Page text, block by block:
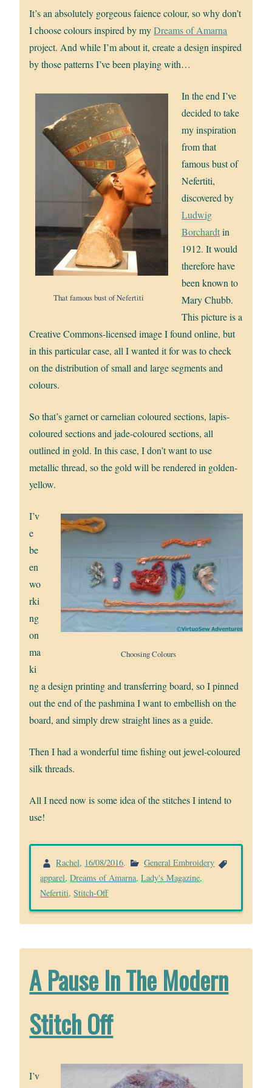
It’s an absolutely gorgeous faience colour, so why don’t
I choose colours inspired by myDreams of Amarna
project. And while I’m about it, create a design inspired
by those patterns I’ve been playing with…
That famous bust of Nefertiti
In the end I’ve
decided to take
my inspiration
from that
famous bust of
Nefertiti,
discovered by
Ludwig
Borchardtin
1912. It would
therefore have
been known to
Mary Chubb.
This picture is a
Creative Commons-licensed image I found online, but
in this particular case, all I wanted it for was to check
on the distribution of small and large segments and
colours.
So that’s garnet or carnelian coloured sections, lapis-
coloured sections and jade-coloured sections, all
outlined in gold. In this case, I don’t want to use
metallic thread, so the gold will be rendered in golden-
yellow.
Choosing Colours
I’v
e
be
en
wo
rki
ng
on
ma
ki
ng a design printing and transferring board, so I pinned
out the end of the pashmina I want to embellish on the
board, and simply drew straight lines as a guide.
Then I had a wonderful time fishing out jewel-coloured
silk threads.
All I need now is some idea of the stitches I intend to
use!
Rachel, 16/08/2016.
General Embroidery
apparel,Dreams of Amarna,Lady's Magazine,
Nefertiti,Stitch-Off
A Pause In The Modern
Stitch Off
I’v